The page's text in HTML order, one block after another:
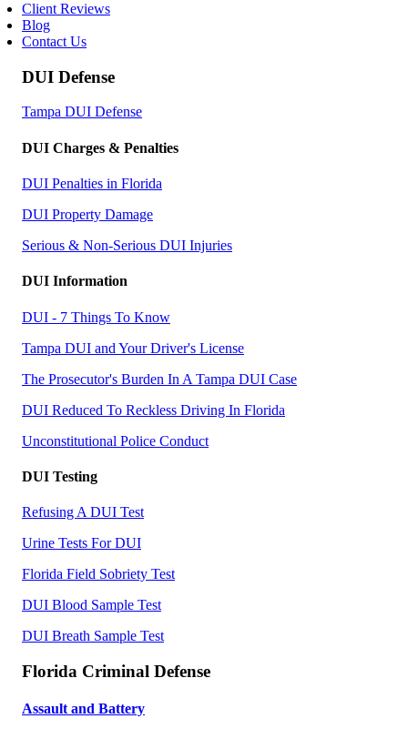
Client Reviews
Blog
Contact Us
DUI Defense
Tampa DUI Defense
DUI Charges & Penalties
DUI Penalties in Florida
DUI Property Damage
Serious & Non-Serious DUI Injuries
DUI Information
DUI - 7 Things To Know
Tampa DUI and Your Driver's License
The Prosecutor's Burden In A Tampa DUI Case
DUI Reduced To Reckless Driving In Florida
Unconstitutional Police Conduct
DUI Testing
Refusing A DUI Test
Urine Tests For DUI
Florida Field Sobriety Test
DUI Blood Sample Test
DUI Breath Sample Test
Florida Criminal Defense
Assault and Battery